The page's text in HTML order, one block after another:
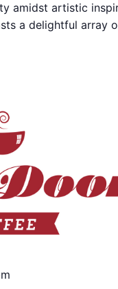
amidst artistic
a delightful array